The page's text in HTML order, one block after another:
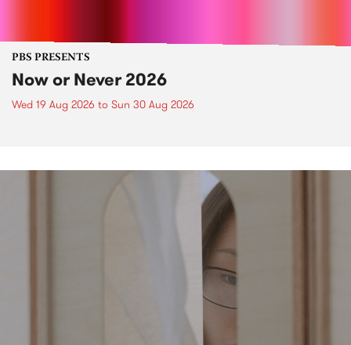
PBS PRESENTS
Now or Never 2026
Wed 19 Aug 2026 to Sun 30 Aug 2026